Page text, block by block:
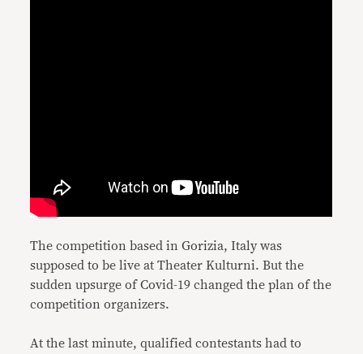
The competition based in Gorizia, Italy was
supposed to be live at Theater Kulturni. But the
sudden upsurge of Covid-19 changed the plan of the
competition organizers.
At the last minute, qualified contestants had to